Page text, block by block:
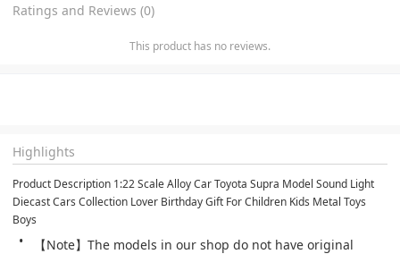
Ratings and Reviews (0)
This product has no reviews.
Highlights
Product Description 1:22 Scale Alloy Car Toyota Supra Model Sound Light
Diecast Cars Collection Lover Birthday Gift For Children Kids Metal Toys
Boys
【Note】The models in our shop do not have original